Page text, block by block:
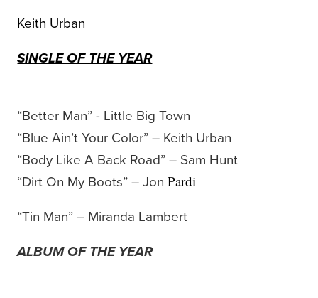
Keith Urban
SINGLE OF THE YEAR
“Better Man” - Little Big Town
“Blue Ain’t Your Color” – Keith Urban
“Body Like A Back Road” – Sam Hunt
“Dirt On My Boots” – JonPardi
“Tin Man” – Miranda Lambert
ALBUM OF THE YEAR